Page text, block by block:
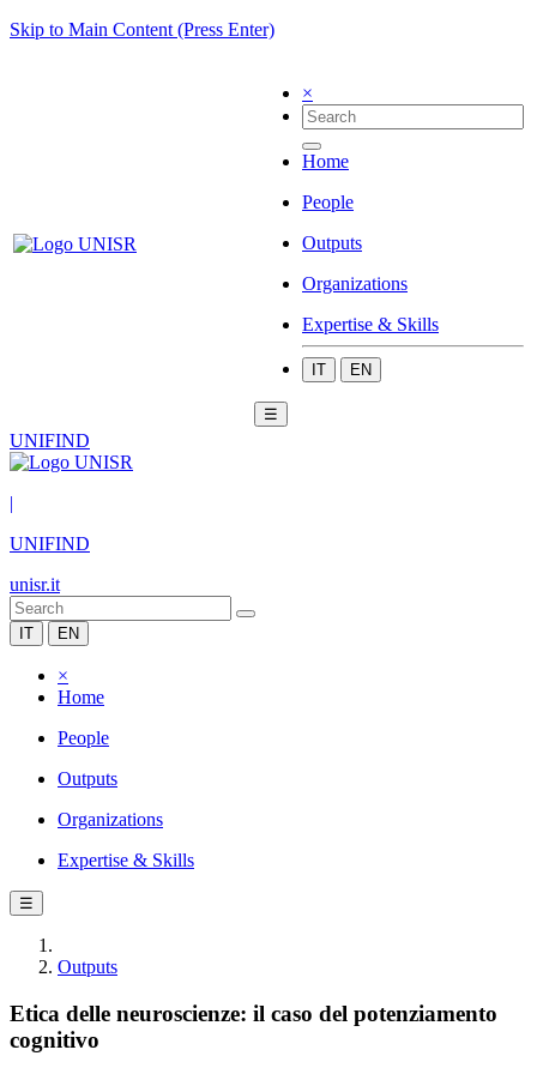
Skip to Main Content (Press Enter)
×
Home
People
Outputs
Organizations
Expertise & Skills
IT EN
☰
UNIFIND
|
UNIFIND
unisr.it
IT EN
×
Home
People
Outputs
Organizations
Expertise & Skills
☰
Outputs
Etica delle neuroscienze: il caso del potenziamento
cognitivo